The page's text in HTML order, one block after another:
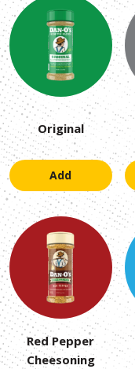
Original
Add
Red Pepper
Cheesoning